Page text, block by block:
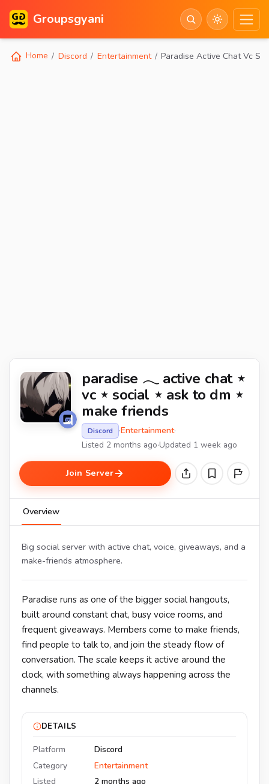
Groupsgyani
Home Discord Entertainment Paradise Active Chat Vc
paradise 𓂃 active chat ⋆
vc ⋆ social ⋆ ask to dm ⋆
make friends
Discord ·Entertainment·
Listed 2 months ago·Updated 1 week ago
Join Server
Overview
Big social server with active chat, voice, giveaways, and a
make-friends atmosphere.
Paradise runs as one of the bigger social hangouts,
built around constant chat, busy voice rooms, and
frequent giveaways. Members come to make friends,
find people to talk to, and join the steady flow of
conversation. The scale keeps it active around the
clock, with something always happening across the
channels.
DETAILS
Platform
Discord
Category
Entertainment
Listed
2 months ago